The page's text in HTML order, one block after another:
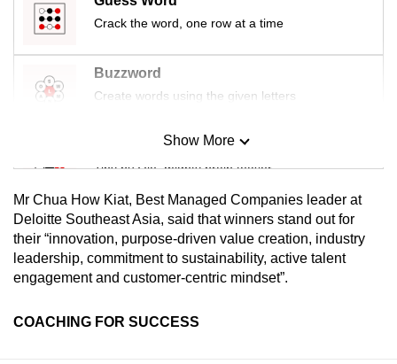
Crack the word, one row at a time
Buzzword
Create words using the given letters
Mini Sudoku
Tiny puzzle, mighty brain teaser
Mini Crossword
Small grid, big challenge
Spot as many words as you can
Show More
Mr Chua How Kiat, Best Managed Companies leader at
Deloitte Southeast Asia, said that winners stand out for
their “innovation, purpose-driven value creation, industry
leadership, commitment to sustainability, active talent
engagement and customer-centric mindset”.
COACHING FOR SUCCESS